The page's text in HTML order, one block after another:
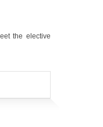
the elective